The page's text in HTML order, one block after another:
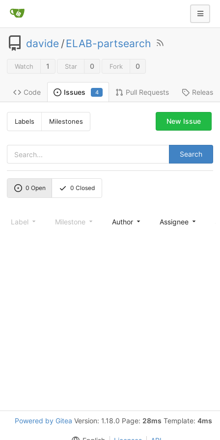
davide /ELAB-partsearch
Watch 1 Star 0 Fork 0
Code Issues 4 Pull Requests
Labels Milestones
Search
New Issue
0 Open 0 Closed
Label Milestone Author Assignee
Powered by Gitea Version: 1.18.0 Page: 28ms Template: 4ms